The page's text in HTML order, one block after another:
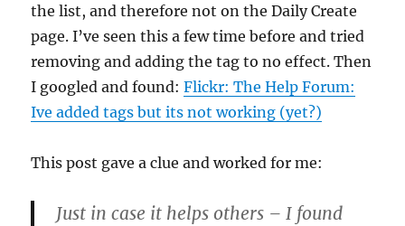
the list, and therefore not on the Daily Create
page. I’ve seen this a few time before and tried
removing and adding the tag to no effect. Then
I googled and found:Flickr: The Help Forum:
Ive added tags but its not working (yet?)
This post gave a clue and worked for me:
Just in case it helps others – I found